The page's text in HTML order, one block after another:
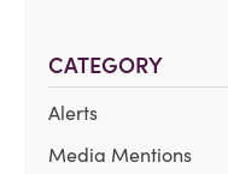
CATEGORY
Alerts
Media Mentions